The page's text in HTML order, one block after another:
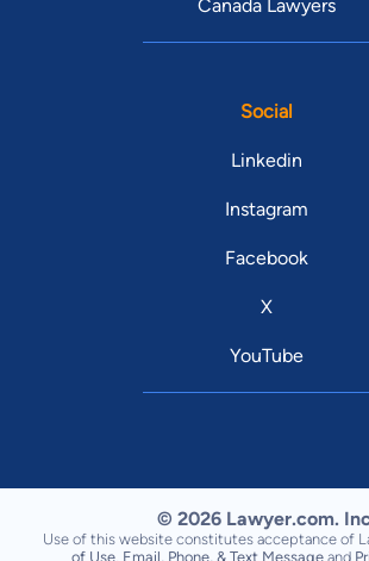
Canada Lawyers
Social
Linkedin
Instagram
Facebook
X
YouTube
© 2026 Lawyer.com.
Use of this website constitutes acceptance of
of Use Email, Phone, & Text Message and